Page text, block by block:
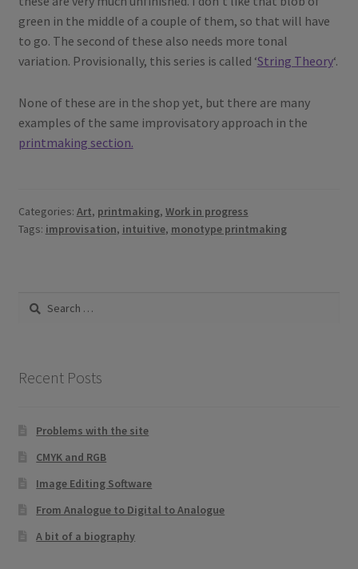
green in the middle of a couple of them, so that will have
to go. The second of these also needs more tonal
variation. Provisionally, this series is called ‘String Theory‘.
None of these are in the shop yet, but there are many
examples of the same improvisatory approach in the
printmaking section.
Categories: Art, printmaking, Work in progress
Tags: improvisation, intuitive, monotype printmaking
Search
Recent Posts
Problems with the site
CMYK and RGB
Image Editing Software
From Analogue to Digital to Analogue
A bit of a biography